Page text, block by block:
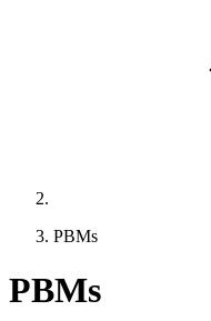
PBMs
PBMs